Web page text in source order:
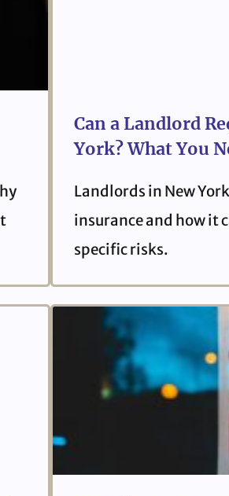
Can a Landlord
York? What You
Landlords in New
insurance and how it
specific risks.